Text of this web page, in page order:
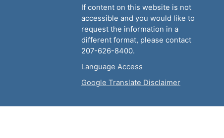
If content on this website is not
accessible and you would like to
request the information in a
different format, please contact
207-626-8400.
Language Access
Google Translate Disclaimer